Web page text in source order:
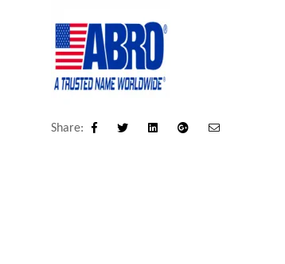
Share:
Facebook LinkedinGoogle+